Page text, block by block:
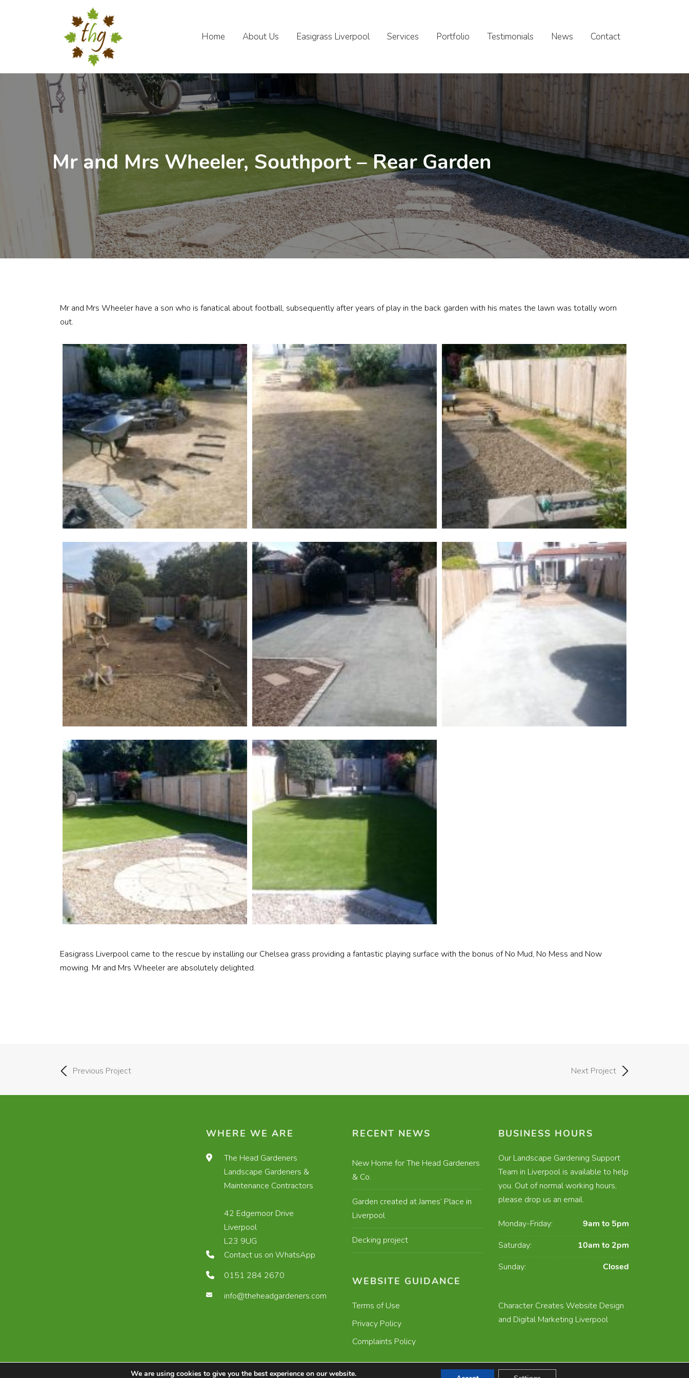
Home About Us Easigrass Liverpool Services Portfolio Testimonials News Contact
Mr and Mrs Wheeler, Southport – Rear Garden
Mr and Mrs Wheeler have a son who is fanatical about football, subsequently after years of play in the back garden with his mates the lawn was totally worn
out.
Easigrass Liverpool came to the rescue by installing our Chelsea grass providing a fantastic playing surface with the bonus of No Mud, No Mess and Now
mowing. Mr and Mrs Wheeler are absolutely delighted.
Previous Project Next Project
WHERE WE ARE
The Head Gardeners
Landscape Gardeners &
Maintenance Contractors
42 Edgemoor Drive
Liverpool
L23 9UG
Contact us on WhatsApp
0151 284 2670
info@theheadgardeners.com
RECENT NEWS
New Home for The Head Gardeners
& Co.
Garden created at James’ Place in
Liverpool
Decking project
WEBSITE GUIDANCE
Terms of Use
Privacy Policy
Complaints Policy
BUSINESS HOURS
Our Landscape Gardening Support
Team in Liverpool is available to help
you. Out of normal working hours,
please drop us an email.
Monday-Friday:
9am to 5pm
Saturday:
10am to 2pm
Sunday:
Closed
Character Creates Website Design
and Digital Marketing Liverpool
We are using cookies to give you the best experience on our website.